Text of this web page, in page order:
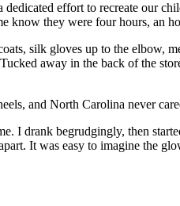
effort to recreate our
know they were four hours, an
silk gloves up to the elbow,
away in the back of the
and North Carolina never
I drank begrudgingly, then
It was easy to imagine the